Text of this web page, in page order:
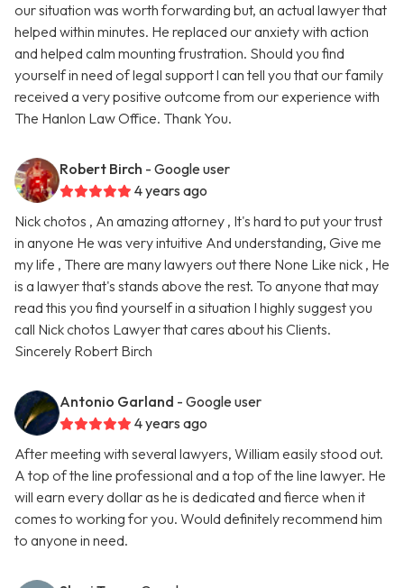
our situation was worth forwarding but, an actual lawyer that
helped within minutes. He replaced our anxiety with action
and helped calm mounting frustration. Should you find
yourself in need of legal support l can tell you that our family
received a very positive outcome from our experience with
The Hanlon Law Office. Thank You.
Robert Birch - Google user
4 years ago
Nick chotos , An amazing attorney , It's hard to put your trust
in anyone He was very intuitive And understanding, Give me
my life , There are many lawyers out there None Like nick , He
is a lawyer that's stands above the rest. To anyone that may
read this you find yourself in a situation I highly suggest you
call Nick chotos Lawyer that cares about his Clients.
Sincerely Robert Birch
Antonio Garland - Google user
4 years ago
After meeting with several lawyers, William easily stood out.
A top of the line professional and a top of the line lawyer. He
will earn every dollar as he is dedicated and fierce when it
comes to working for you. Would definitely recommend him
to anyone in need.